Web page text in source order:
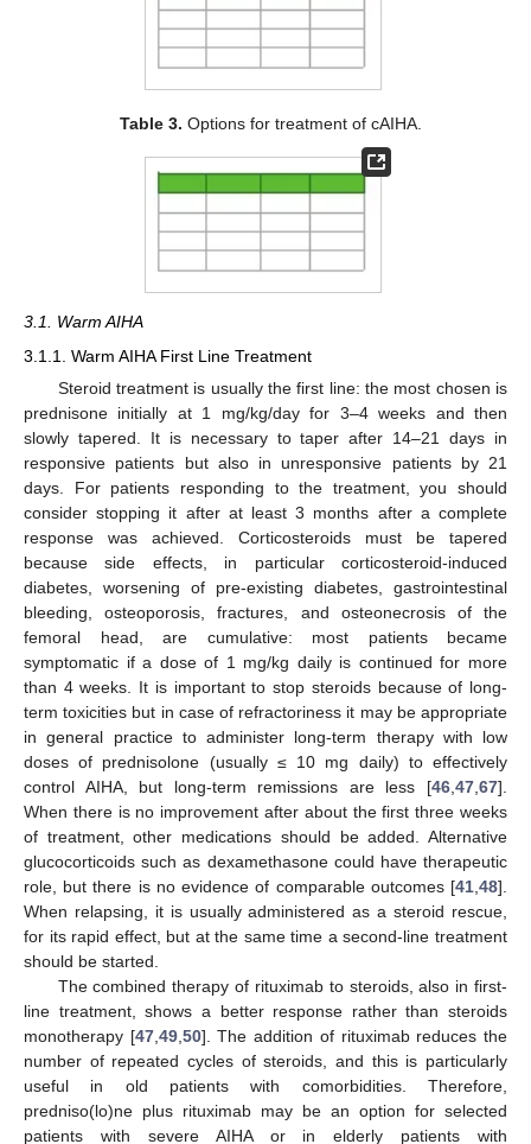
Table 3. Options for treatment of cAIHA.
3.1. Warm AIHA
3.1.1. Warm AIHA First Line Treatment
Steroid treatment is usually the first line: the most chosen is
prednisone initially at 1 mg/kg/day for 3–4 weeks and then
slowly tapered. It is necessary to taper after 14–21 days in
responsive patients but also in unresponsive patients by 21
days. For patients responding to the treatment, you should
consider stopping it after at least 3 months after a complete
response was achieved. Corticosteroids must be tapered
because side effects, in particular corticosteroid-induced
diabetes, worsening of pre-existing diabetes, gastrointestinal
bleeding, osteoporosis, fractures, and osteonecrosis of the
femoral head, are cumulative: most patients became
symptomatic if a dose of 1 mg/kg daily is continued for more
than 4 weeks. It is important to stop steroids because of long-
term toxicities but in case of refractoriness it may be appropriate
in general practice to administer long-term therapy with low
doses of prednisolone (usually ≤ 10 mg daily) to effectively
control AIHA, but long-term remissions are less [46 47 67].
When there is no improvement after about the first three weeks
of treatment, other medications should be added. Alternative
glucocorticoids such as dexamethasone could have therapeutic
role, but there is no evidence of comparable outcomes [41 48].
When relapsing, it is usually administered as a steroid rescue,
for its rapid effect, but at the same time a second-line treatment
should be started.
The combined therapy of rituximab to steroids, also in first-
line treatment, shows a better response rather than steroids
monotherapy [47, 49, 50]. The addition of rituximab reduces the
number of repeated cycles of steroids, and this is particularly
useful in old patients with comorbidities. Therefore,
predniso(lo)ne plus rituximab may be an option for selected
patients with severe AIHA or in elderly patients with